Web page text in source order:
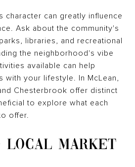
character can greatly influence
Ask about the community's
libraries, and recreational
the neighborhood's vibe
available can help
with your lifestyle. In McLean,
Chesterbrook offer distinct
to explore what each
offer.
LOCAL MARKET